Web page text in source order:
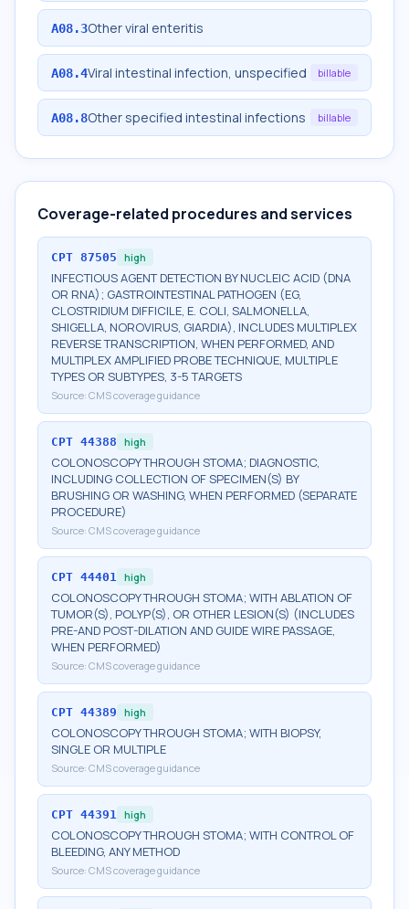
A08.3Other viral enteritis
A08.4Viral intestinal infection, unspecified billable
A08.8Other specified intestinal infections billable
Coverage-related procedures and services
CPT 87505 high
INFECTIOUS AGENT DETECTION BY NUCLEIC ACID (DNA
OR RNA); GASTROINTESTINAL PATHOGEN (EG,
CLOSTRIDIUM DIFFICILE, E. COLI, SALMONELLA,
SHIGELLA, NOROVIRUS, GIARDIA), INCLUDES MULTIPLEX
REVERSE TRANSCRIPTION, WHEN PERFORMED, AND
MULTIPLEX AMPLIFIED PROBE TECHNIQUE, MULTIPLE
TYPES OR SUBTYPES, 3-5 TARGETS
Source: CMS coverage guidance
CPT 44388 high
COLONOSCOPY THROUGH STOMA; DIAGNOSTIC,
INCLUDING COLLECTION OF SPECIMEN(S) BY
BRUSHING OR WASHING, WHEN PERFORMED (SEPARATE
PROCEDURE)
Source: CMS coverage guidance
CPT 44401 high
COLONOSCOPY THROUGH STOMA; WITH ABLATION OF
TUMOR(S), POLYP(S), OR OTHER LESION(S) (INCLUDES
PRE-AND POST-DILATION AND GUIDE WIRE PASSAGE,
WHEN PERFORMED)
Source: CMS coverage guidance
CPT 44389 high
COLONOSCOPY THROUGH STOMA; WITH BIOPSY,
SINGLE OR MULTIPLE
Source: CMS coverage guidance
CPT 44391 high
COLONOSCOPY THROUGH STOMA; WITH CONTROL OF
BLEEDING, ANY METHOD
Source: CMS coverage guidance